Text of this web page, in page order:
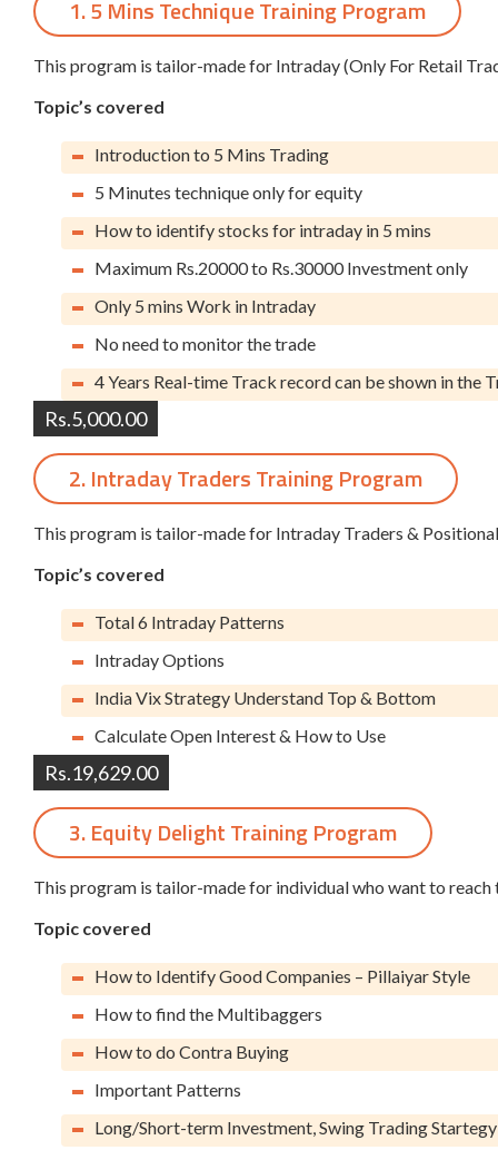
1. 5 Mins Technique Training Program
This program is tailor-made for Intraday (Only For Retail
Topic’s covered
Introduction to 5 Mins Trading
5 Minutes technique only for equity
How to identify stocks for intraday in 5 mins
Maximum Rs.20000 to Rs.30000 Investment only
Only 5 mins Work in Intraday
No need to monitor the trade
4 Years Real-time Track record can be shown in the
Rs.5,000.00
2. Intraday Traders Training Program
This program is tailor-made for Intraday Traders &
Topic’s covered
Total 6 Intraday Patterns
Intraday Options
India Vix Strategy Understand Top & Bottom
Calculate Open Interest & How to Use
Rs.19,629.00
3. Equity Delight Training Program
This program is tailor-made for individual who want to reach
Topic covered
How to Identify Good Companies – Pillaiyar Style
How to find the Multibaggers
How to do Contra Buying
Important Patterns
Long/Short-term Investment, Swing Trading Startegy